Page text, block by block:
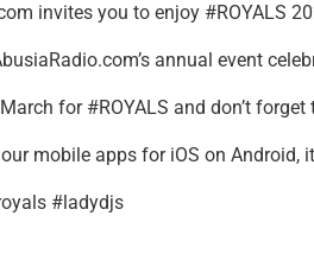
invites you to enjoy #ROYALS
annual event
for #ROYALS and don’t
mobile apps for iOS on Android,
#ladydjs